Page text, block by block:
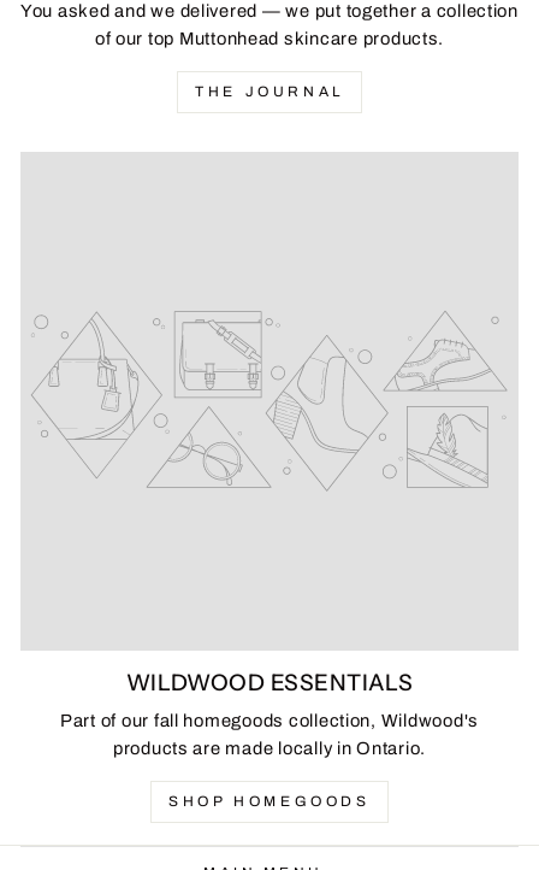
You asked and we delivered — we put together a collection
of our top Muttonhead skincare products.
THE JOURNAL
WILDWOOD ESSENTIALS
Part of our fall homegoods collection, Wildwood's
products are made locally in Ontario.
SHOP HOMEGOODS